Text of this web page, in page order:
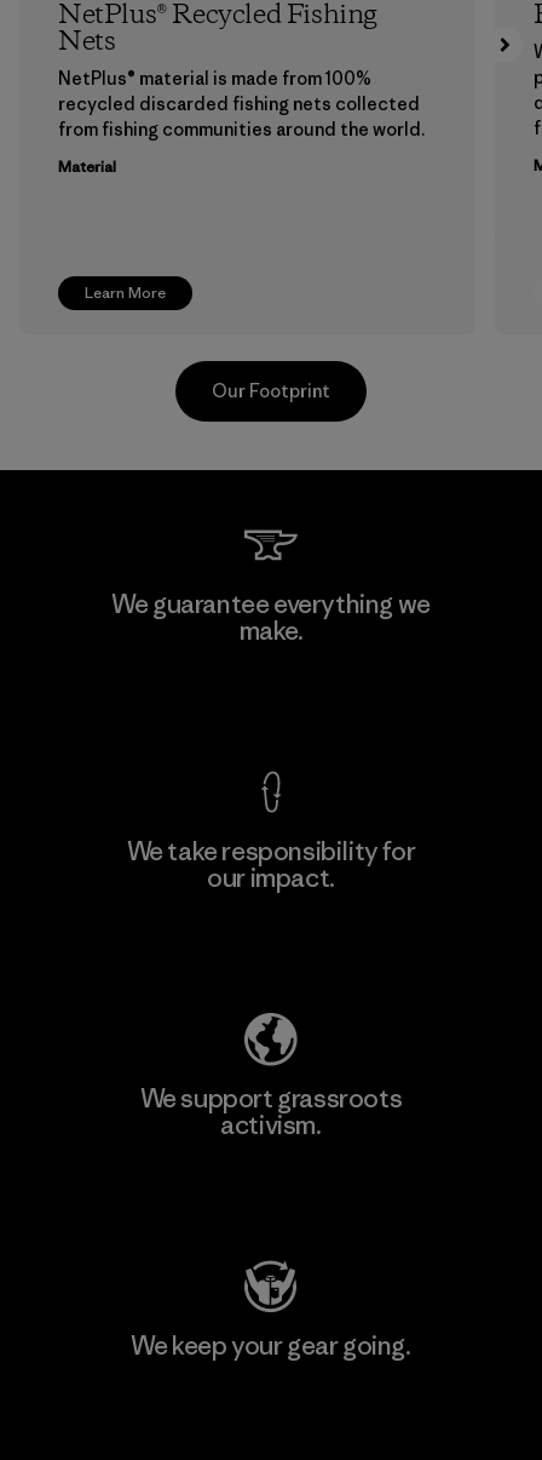
Learn More
NetPlus® Recycled Fishing
Nets
NetPlus® material is made from 100%
recycled discarded fishing nets collected
from fishing communities around the world.
Material
Viet Tien Garment JSC
Our Footprint
We guarantee everything we
make.
We take responsibility for
our impact.
We support grassroots
activism.
We keep your gear going.